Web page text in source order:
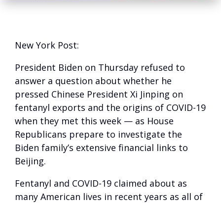
New York Post:
President Biden on Thursday refused to
answer a question about whether he
pressed Chinese President Xi Jinping on
fentanyl exports and the origins of COVID-19
when they met this week — as House
Republicans prepare to investigate the
Biden family’s extensive financial links to
Beijing.
Fentanyl and COVID-19 claimed about as
many American lives in recent years as all of